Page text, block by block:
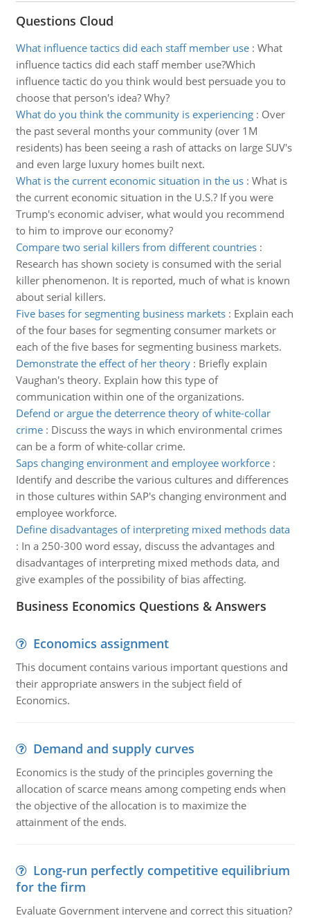
Questions Cloud
What influence tactics did each staff member use: What
influence tactics did each staff member use?Which
influence tactic do you think would best persuade you to
choose that person's idea? Why?
What do you think the community is experiencing: Over
the past several months your community (over 1M
residents) has been seeing a rash of attacks on large SUV's
and even large luxury homes built next.
What is the current economic situation in the us: What is
the current economic situation in the U.S.? If you were
Trump's economic adviser, what would you recommend
to him to improve our economy?
Compare two serial killers from different countries:
Research has shown society is consumed with the serial
killer phenomenon. It is reported, much of what is known
about serial killers.
Five bases for segmenting business markets: Explain each
of the four bases for segmenting consumer markets or
each of the five bases for segmenting business markets.
Demonstrate the effect of her theory: Briefly explain
Vaughan's theory. Explain how this type of
communication within one of the organizations.
Defend or argue the deterrence theory of white-collar
crime: Discuss the ways in which environmental crimes
can be a form of white-collar crime.
Saps changing environment and employee workforce:
Identify and describe the various cultures and differences
in those cultures within SAP's changing environment and
employee workforce.
Define disadvantages of interpreting mixed methods data
: In a 250-300 word essay, discuss the advantages and
disadvantages of interpreting mixed methods data, and
give examples of the possibility of bias affecting.
Business Economics Questions & Answers
Economics assignment
This document contains various important questions and
their appropriate answers in the subject field of
Economics.
Demand and supply curves
Economics is the study of the principles governing the
allocation of scarce means among competing ends when
the objective of the allocation is to maximize the
attainment of the ends.
Long-run perfectly competitive equilibrium
for the firm
Evaluate Government intervene and correct this situation?